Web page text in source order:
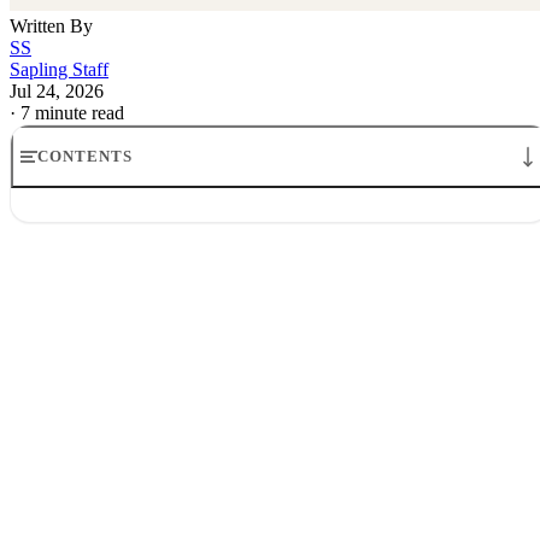
Written By
SS
Sapling Staff
Jul 24, 2026
· 7 minute read
CONTENTS